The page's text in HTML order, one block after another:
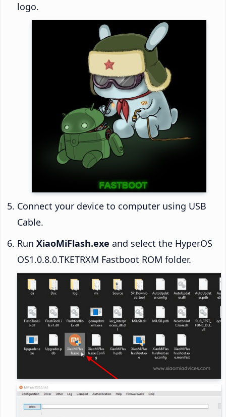
logo.
Connect your device to computer using USB
Cable.
Run XiaoMiFlash.exe and select the HyperOS
OS1.0.8.0.TKETRXM Fastboot ROM folder.